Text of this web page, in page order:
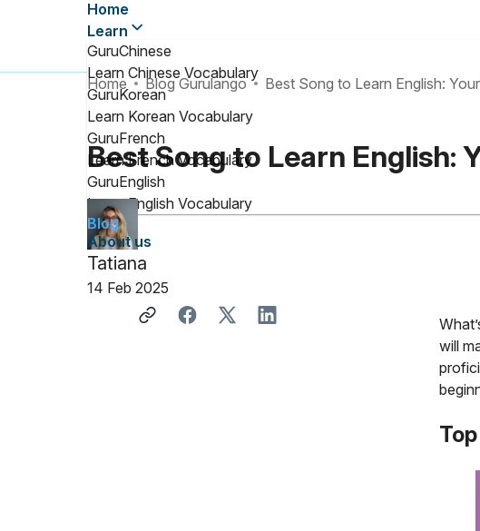
Home
Learn
GuruChinese
Learn Chinese Vocabulary
GuruKorean
Learn Korean Vocabulary
GuruFrench
Learn French Vocabulary
GuruEnglish
Learn English Vocabulary
Blog
About us
Home Blog Gurulango Best Song to Learn English:
Best Song to Learn English:
Tatiana
14 Feb 2025
will